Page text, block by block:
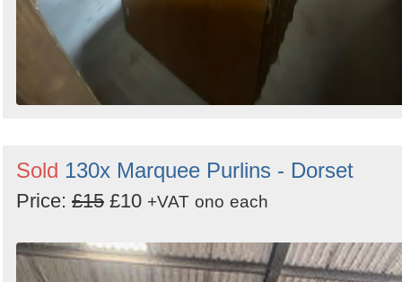
Sold 130x Marquee Purlins - Dorset
Price: £15 £10 +VAT ono each